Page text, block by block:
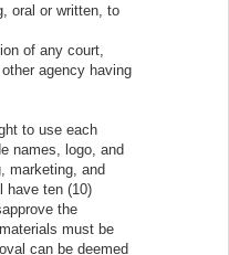
oral or written, to
of any court,
agency having
to use each
names, logo, and
marketing, and
have ten (10)
the
must be
can be deemed